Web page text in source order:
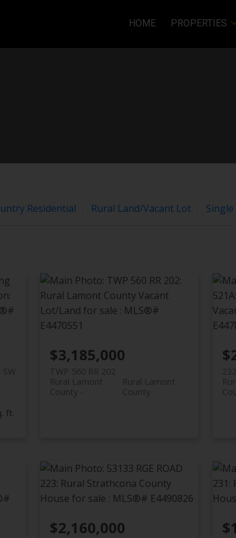
HOME PROPERTIES
Residential Rural Land/Vacant Lot Single
ft.
$3,185,000
TWP 560 RR 202
Rural Lamont
County
Rural Lamont
County
$2,160,000